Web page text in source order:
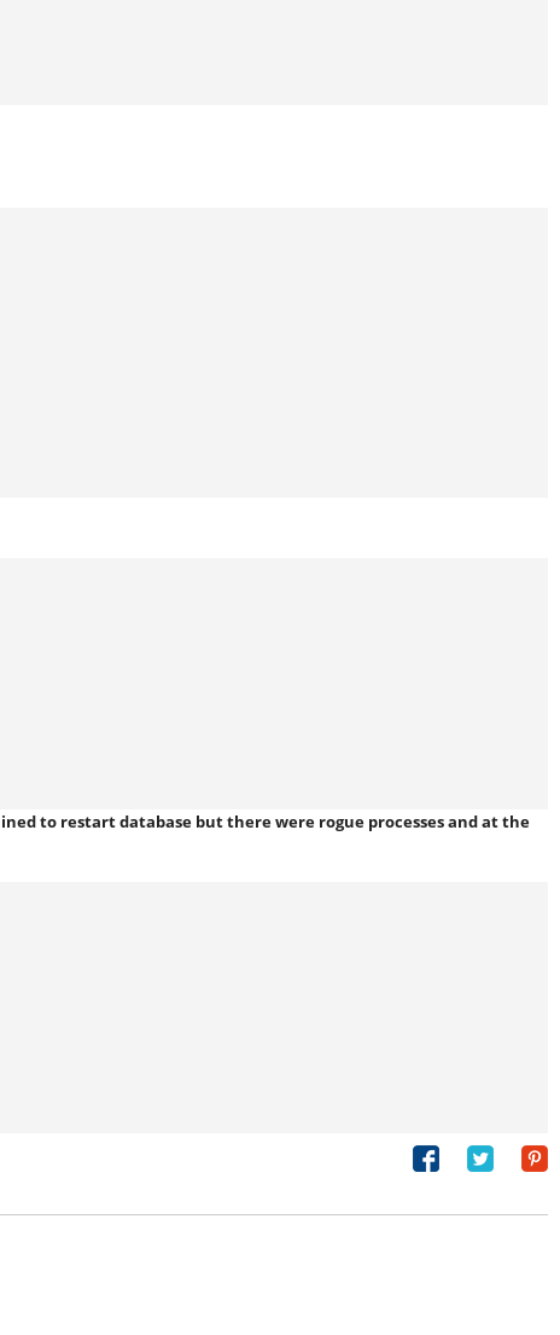
to restart database but there were rogue processes andat the
Share
Tweet